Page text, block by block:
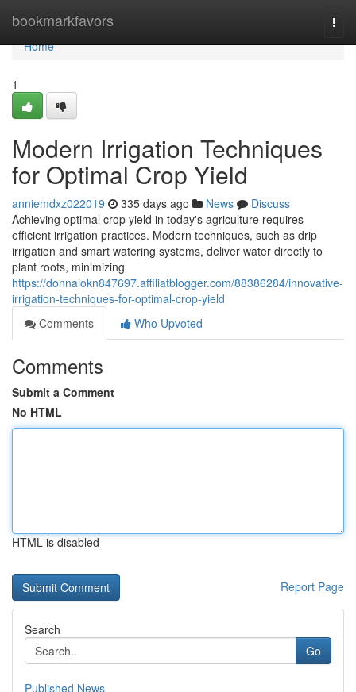
bookmarkfavors
Home
Home
1
Modern Irrigation Techniques
for Optimal Crop Yield
anniemdxz022019 335 days ago News
Discuss
Achieving optimal crop yield in today's agriculture requires
efficient irrigation practices. Modern techniques, such as drip
irrigation and smart watering systems, deliver water directly to
plant roots, minimizing
https://donnaiokn847697.affiliatblogger.com/88386284/innovative-
irrigation-techniques-for-optimal-crop-yield
Comments
Who Upvoted
Comments
Submit a Comment
No HTML
HTML is disabled
Report Page
Search
Go
Published News